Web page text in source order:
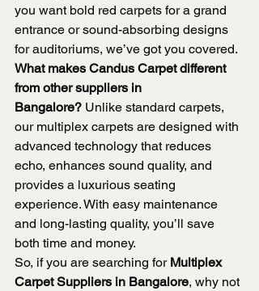
you want bold red carpets for a grand
entrance or sound-absorbing designs
for auditoriums, we’ve got you covered.
What makes Candus Carpet different
from other suppliers in
Bangalore? Unlike standard carpets,
our multiplex carpets are designed with
advanced technology that reduces
echo, enhances sound quality, and
provides a luxurious seating
experience. With easy maintenance
and long-lasting quality, you’ll save
both time and money.
So, if you are searching for Multiplex
Carpet Suppliers in Bangalore, why not